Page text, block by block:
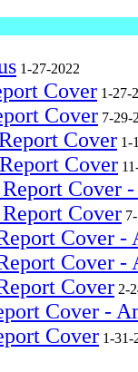
1-27-2022
Cover 1-27-
Cover 7-29-
Cover 1-
Cover
Cover
Cover
Cover -
Cover -
Cover 2-
Cover -
Cover 1-31-